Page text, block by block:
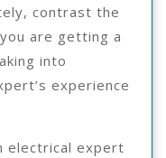
contrast the
are getting a
into
experience
electrical expert